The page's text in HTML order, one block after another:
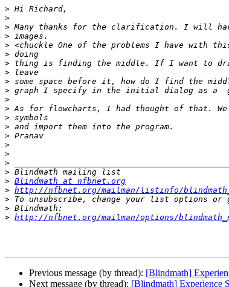
>
>
>
>
>
>
>
>
>
>
>
>
>
>
>
>
>
>
>
> Blindmath at nfbnet.org
> http://nfbnet.org/mailman/listinfo/
>
>
> http://nfbnet.org/mailman/options/
Previous message (by thread): [Blindmath]
Next message (by thread): [Blindmath] Experience